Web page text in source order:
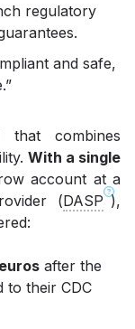
regulatory
and safe,
that combines
With a single
account at a
(DASP ),
after the
to their CDC